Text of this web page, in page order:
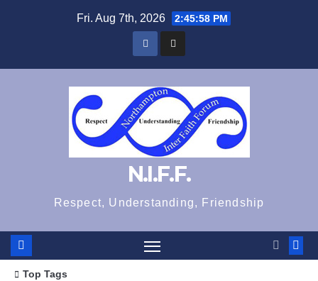
Fri. Aug 7th, 2026 2:45:59 PM
N.I.F.F.
Respect, Understanding, Friendship
Top Tags